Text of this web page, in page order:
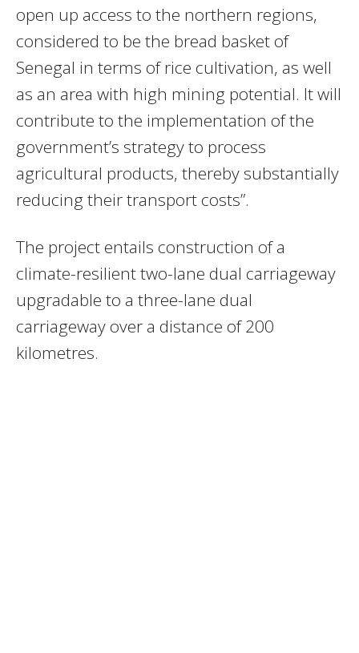
open up access to the northern regions,
considered to be the bread basket of
Senegal in terms of rice cultivation, as well
as an area with high mining potential. It will
contribute to the implementation of the
government’s strategy to process
agricultural products, thereby substantially
reducing their transport costs”.
The project entails construction of a
climate-resilient two-lane dual carriageway
upgradable to a three-lane dual
carriageway over a distance of 200
kilometres.